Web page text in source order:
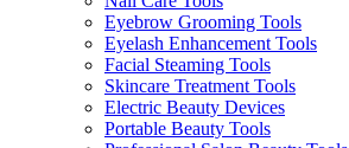
Eyebrow Grooming Tools
Eyelash Enhancement Tools
Facial Steaming Tools
Skincare Treatment Tools
Electric Beauty Devices
Portable Beauty Tools